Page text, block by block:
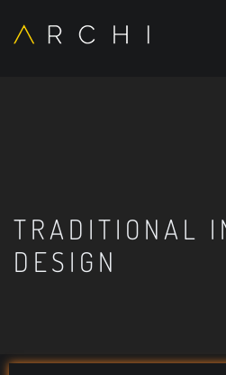
TRADITIONAL
DESIGN